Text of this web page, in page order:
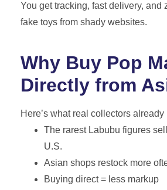
You get tracking, fast delivery, and
fake toys from shady websites.
Why Buy Pop
Directly from
Here’s what real collectors already
The rarest Labubu figures
U.S.
Asian shops restock more
Buying direct = less markup